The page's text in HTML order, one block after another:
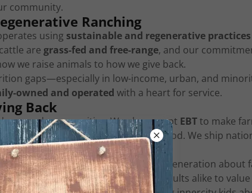
community.
Ranching
using sustainable and regenerative practices
are grass-fed and free-range, and our
we raise animals to how we give back.
gaps—especially in low-income, urban, and
owned and operated with a heart for service.
Back
communities. We also accept EBTto make
access to healthy, quality food. We ship
Next Generation
are committed to teaching the next generation about
we hope to inspire youth and adults alike to